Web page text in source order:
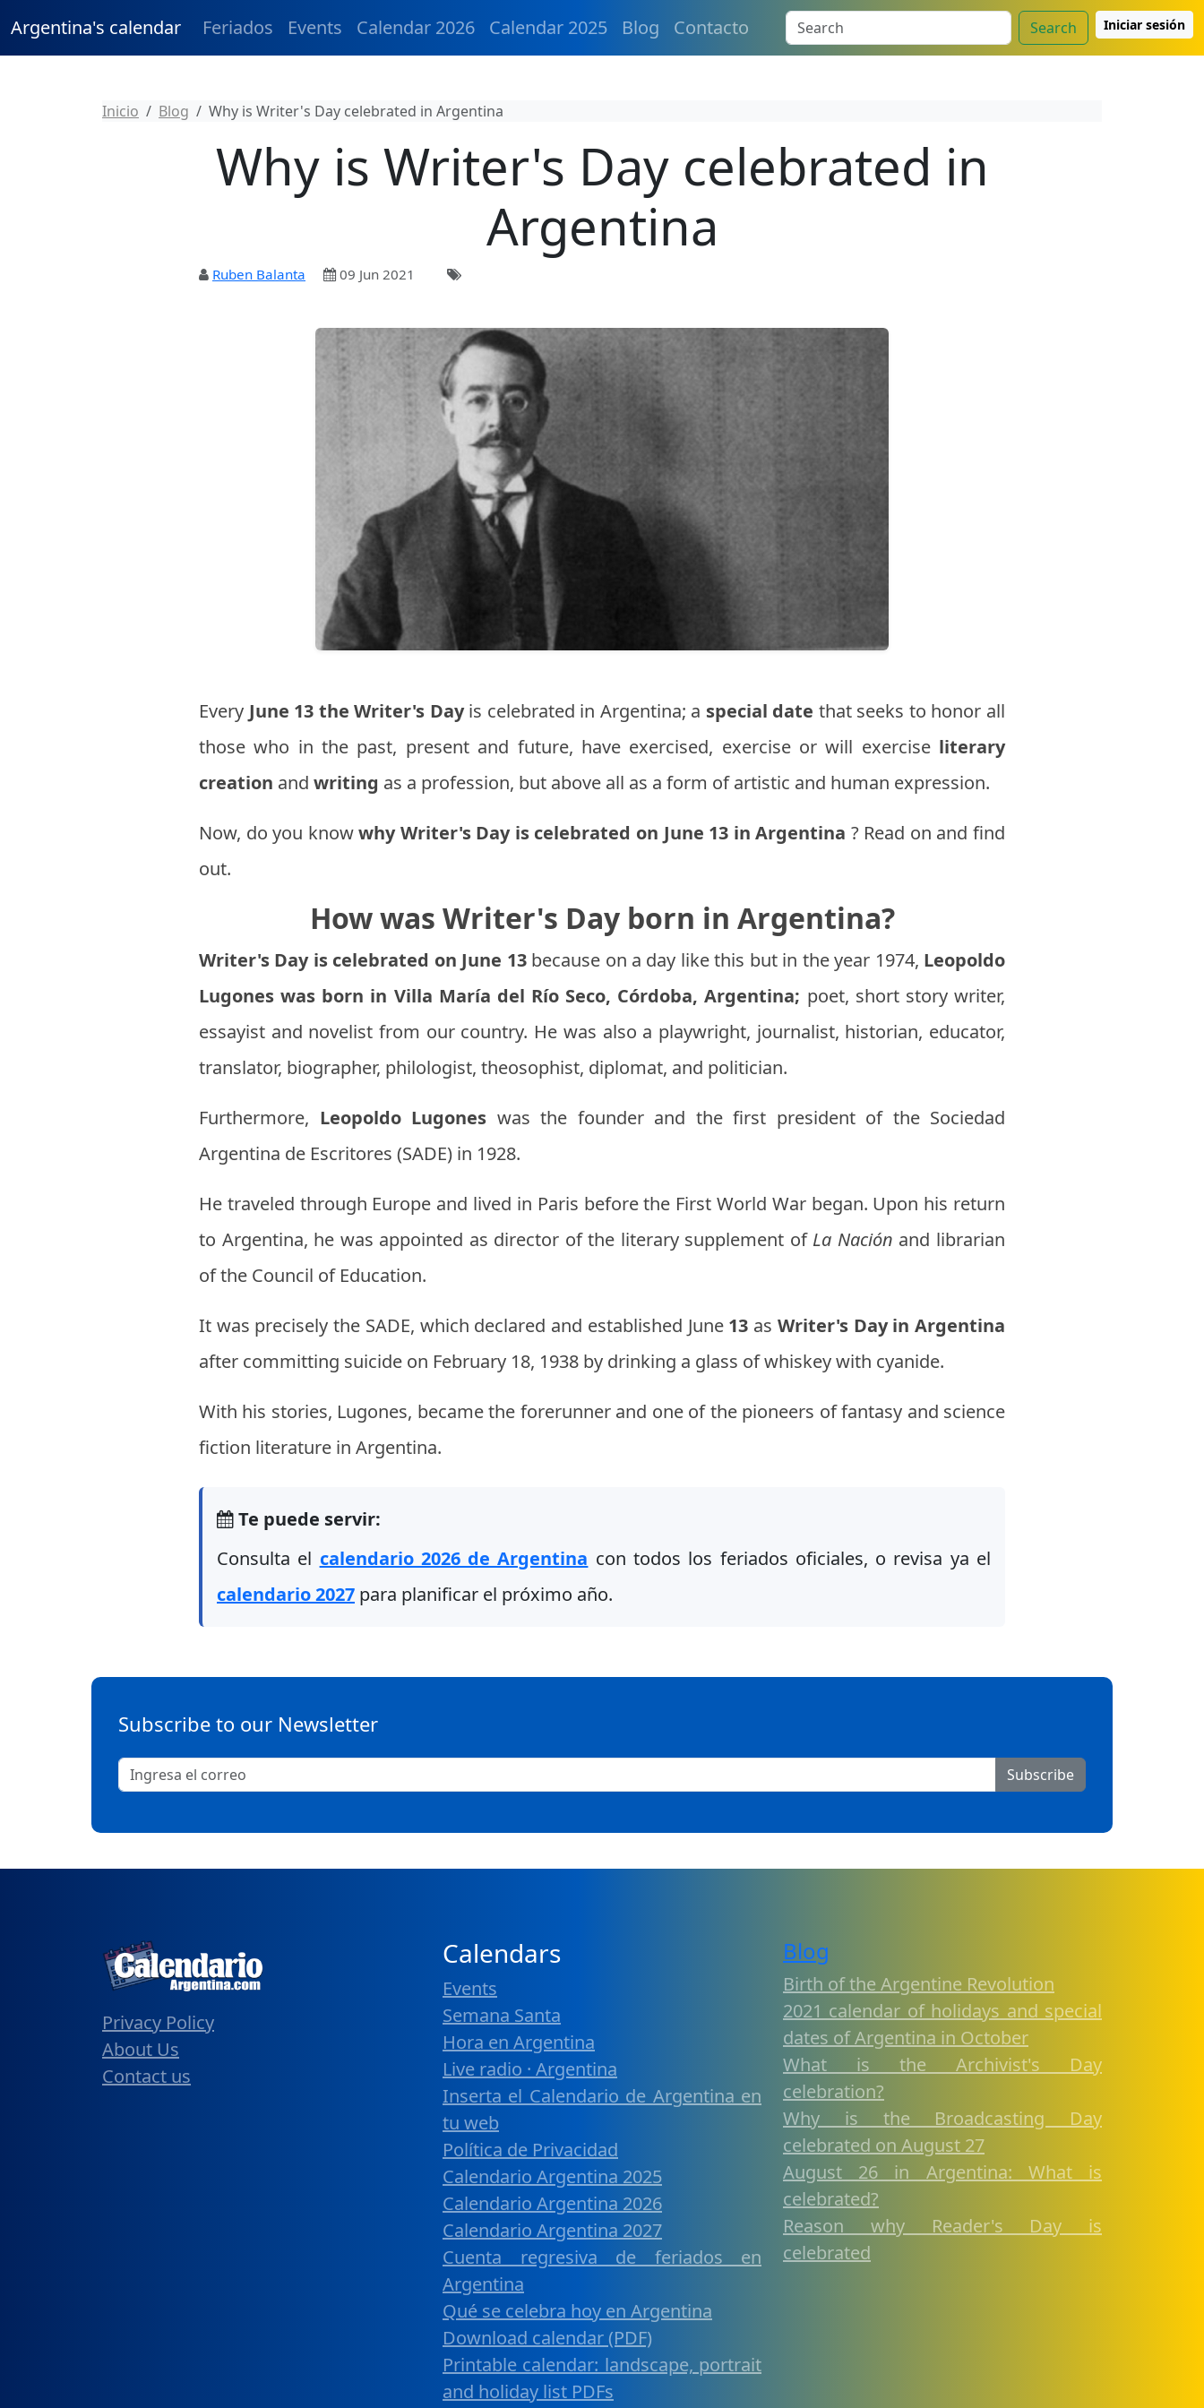
Argentina's calendar Feriados Events Calendar 2026 Calendar 2025 Blog Contacto Search Iniciar sesión
Inicio Blog Why is Writer's Day celebrated in Argentina
Why is Writer's Day celebrated in
Argentina
Ruben Balanta 09 Jun 2021
Every June 13 the Writer's Dayis celebrated in Argentina; a special date that seeks to honor all
those who in the past, present and future, have exercised, exercise or will exercise literary
creation and writing as a profession, but above all as a form of artistic and human expression.
Now, do you knowwhy Writer's Day is celebrated on June 13 in Argentina ? Read on and find
out.
How was Writer's Day born in Argentina?
Writer's Day is celebrated on June 13because on a day like this but in the year 1974, Leopoldo
Lugones was born in Villa María del Río Seco, Córdoba, Argentina; poet, short story writer,
essayist and novelist from our country. He was also a playwright, journalist, historian, educator,
translator, biographer, philologist, theosophist, diplomat, and politician.
Furthermore, Leopoldo Lugones was the founder and the first president of the Sociedad
Argentina de Escritores (SADE) in 1928.
He traveled through Europe and lived in Paris before the First World War began. Upon his return
to Argentina, he was appointed as director of the literary supplement of La Nación and librarian
of the Council of Education.
It was precisely the SADE, which declared and established June 13 as Writer's Day in Argentina
after committing suicide on February 18, 1938 by drinking a glass of whiskey with cyanide.
With his stories, Lugones, became the forerunner and one of the pioneers of fantasy and science
fiction literature in Argentina.
Te puede servir:
Consulta el calendario 2026 de Argentina con todos los feriados oficiales, o revisa ya el
calendario 2027 para planificar el próximo año.
Subscribe to our Newsletter
Subscribe
Privacy Policy
About Us
Contact us
Calendars
Events
Semana Santa
Hora en Argentina
Live radio · Argentina
Inserta el Calendario de Argentina en
tu web
Política de Privacidad
Calendario Argentina 2025
Calendario Argentina 2026
Calendario Argentina 2027
Cuenta regresiva de feriados en
Argentina
Qué se celebra hoy en Argentina
Download calendar (PDF)
Printable calendar: landscape, portrait
and holiday list PDFs
Blog
Birth of the Argentine Revolution
2021 calendar of holidays and special
dates of Argentina in October
What is the Archivist's Day
celebration?
Why is the Broadcasting Day
celebrated on August 27
August 26 in Argentina: What is
celebrated?
Reason why Reader's Day is
celebrated